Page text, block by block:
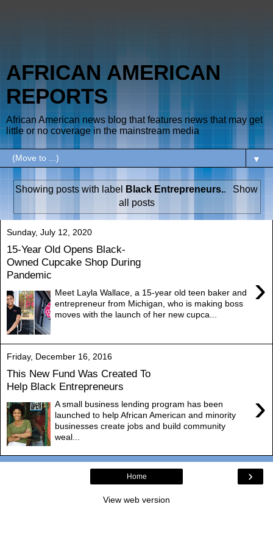
AFRICAN AMERICAN
REPORTS
African American news blog that features news that may get
little or no coverage in the mainstream media
▼
Showing posts with label Black Entrepreneurs..
Show
all posts
Sunday, July 12, 2020
15-Year Old Opens Black-
Owned Cupcake Shop During
Pandemic
›
Meet Layla Wallace, a 15-year old teen baker and
entrepreneur from Michigan, who is making boss
moves with the launch of her new cupca...
Friday, December 16, 2016
This New Fund Was Created To
Help Black Entrepreneurs
›
A small business lending program has been
launched to help African American and minority
businesses create jobs and build community
weal...
›
Home
View web version